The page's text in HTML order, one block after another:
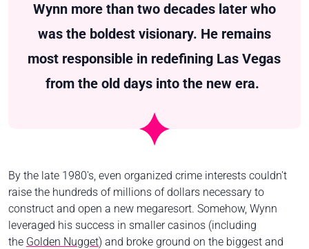
Wynn more than two decades later who
was the boldest visionary. He remains
most responsible in redefining Las Vegas
from the old days into the new era.
By the late 1980's, even organized crime interests couldn't
raise the hundreds of millions of dollars necessary to
construct and open a new megaresort. Somehow, Wynn
leveraged his success in smaller casinos (including
the Golden Nugget) and broke ground on the biggest and